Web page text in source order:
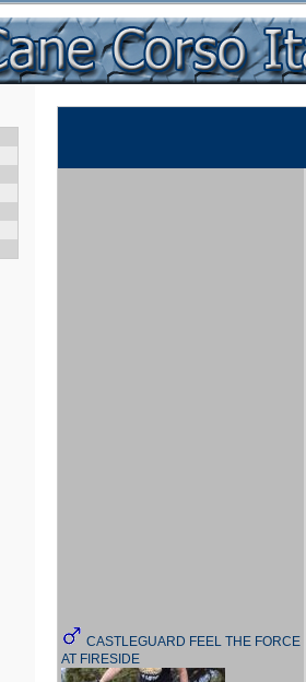
CASTLEGUARD FEEL THE FORCE
AT FIRESIDE